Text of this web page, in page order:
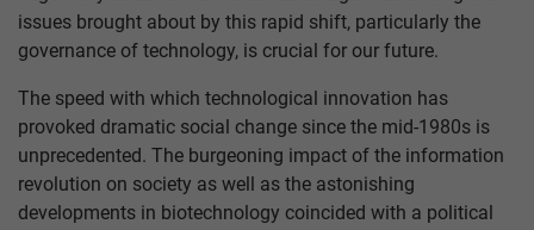
issues brought about by this rapid shift, particularly the
governance of technology, is crucial for our future.
The speed with which technological innovation has
provoked dramatic social change since the mid-1980s is
unprecedented. The burgeoning impact of the information
revolution on society as well as the astonishing
developments in biotechnology coincided with a political